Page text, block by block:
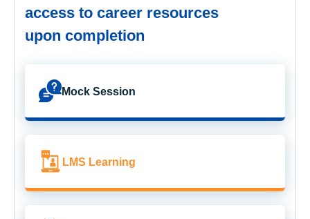
access to career resources
upon completion
Mock Session
LMS Learning